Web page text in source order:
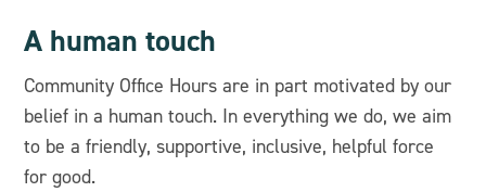
A human touch
Community Office Hours are in part motivated by our
belief in a human touch. In everything we do, we aim
to be a friendly, supportive, inclusive, helpful force
for good.